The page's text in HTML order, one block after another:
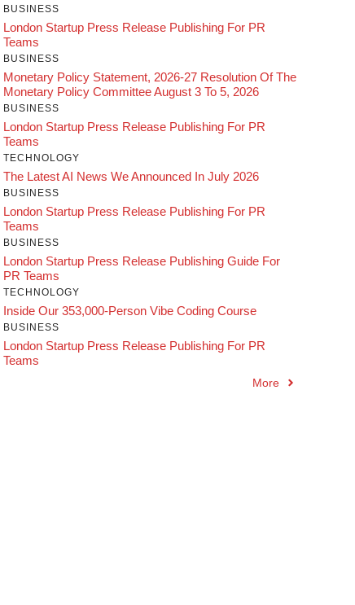
BUSINESS
London Startup Press Release Publishing For PR
Teams
BUSINESS
Monetary Policy Statement, 2026-27 Resolution Of The
Monetary Policy Committee August 3 To 5, 2026
BUSINESS
London Startup Press Release Publishing For PR
Teams
TECHNOLOGY
The Latest AI News We Announced In July 2026
BUSINESS
London Startup Press Release Publishing For PR
Teams
BUSINESS
London Startup Press Release Publishing Guide For
PR Teams
TECHNOLOGY
Inside Our 353,000-Person Vibe Coding Course
BUSINESS
London Startup Press Release Publishing For PR
Teams
More